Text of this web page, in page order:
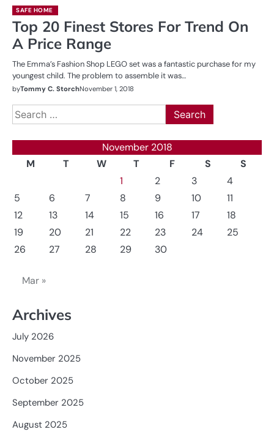
SAFE HOME
Top 20 Finest Stores For Trend On
A Price Range
The Emma’s Fashion Shop LEGO set was a fantastic purchase for my
youngest child. The problem to assemble it was…
byTommy C. StorchNovember 1, 2018
Search
for:
November 2018
M
T W T F S
S
1
2 3
4
5
6 7 8 9 10
11
12
13 14 15 16 17
18
19
20 21 22 23 24
25
26
27 28 29 30
Mar »
Archives
July 2026
November 2025
October 2025
September 2025
August 2025